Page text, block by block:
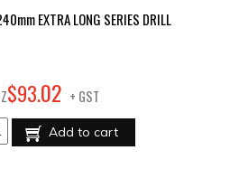
EXTRA LONG SERIES DRILL
$93.02 + GST
Add to cart